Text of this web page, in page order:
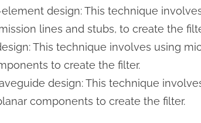
design: This technique
lines and stubs, to create the
This technique involves using
to create the filter.
design: This technique
components to create the filter.